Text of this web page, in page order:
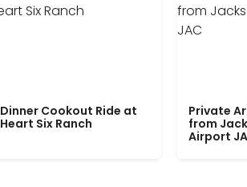
Dinner Cookout Ride at
Heart Six Ranch
Private
from
Airport